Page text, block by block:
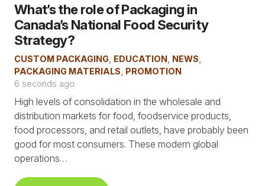
What’s the role of Packaging in
Canada’s National Food Security
Strategy?
CUSTOM PACKAGING EDUCATION NEWS
PACKAGING MATERIALS PROMOTION
6 seconds ago
High levels of consolidation in the wholesale and
distribution markets for food, foodservice products,
food processors, and retail outlets, have probably been
good for most consumers. These modern global
operations…